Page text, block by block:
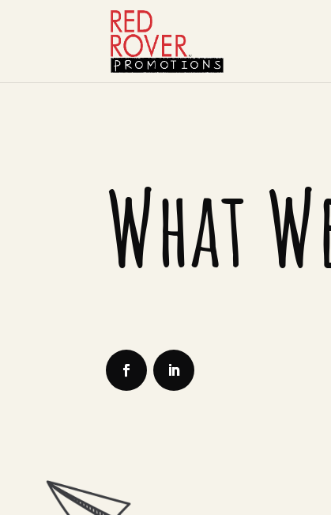
What